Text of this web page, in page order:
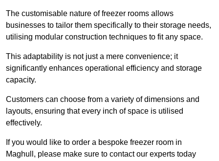
The customisable nature of freezer rooms allows
businesses to tailor them specifically to their storage needs,
utilising modular construction techniques to fit any space.
This adaptability is not just a mere convenience; it
significantly enhances operational efficiency and storage
capacity.
Customers can choose from a variety of dimensions and
layouts, ensuring that every inch of space is utilised
effectively.
If you would like to order a bespoke freezer room in
Maghull, please make sure to contact our experts today